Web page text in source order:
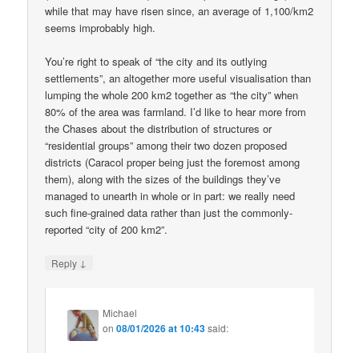
while that may have risen since, an average of 1,100/km2
seems improbably high.
You’re right to speak of “the city and its outlying
settlements”, an altogether more useful visualisation than
lumping the whole 200 km2 together as “the city” when
80% of the area was farmland. I’d like to hear more from
the Chases about the distribution of structures or
“residential groups” among their two dozen proposed
districts (Caracol proper being just the foremost among
them), along with the sizes of the buildings they’ve
managed to unearth in whole or in part: we really need
such fine-grained data rather than just the commonly-
reported “city of 200 km2”.
Reply ↓
Michael
on08/01/2026 at 10:43said: